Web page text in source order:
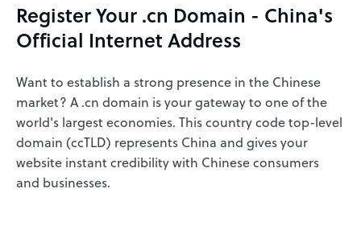
Register Your .cn Domain - China's
Official Internet Address
Want to establish a strong presence in the Chinese
market? A .cn domain is your gateway to one of the
world's largest economies. This country code top-level
domain (ccTLD) represents China and gives your
website instant credibility with Chinese consumers
and businesses.